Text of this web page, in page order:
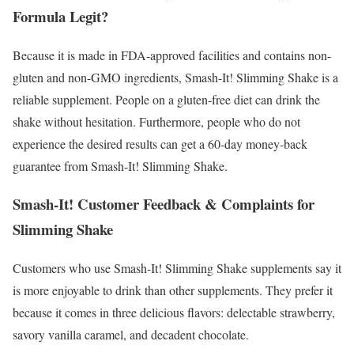
Formula Legit?
Because it is made in FDA-approved facilities and contains non-
gluten and non-GMO ingredients, Smash-It! Slimming Shake is a
reliable supplement. People on a gluten-free diet can drink the
shake without hesitation. Furthermore, people who do not
experience the desired results can get a 60-day money-back
guarantee from Smash-It! Slimming Shake.
Smash-It! Customer Feedback & Complaints for
Slimming Shake
Customers who use Smash-It! Slimming Shake supplements say it
is more enjoyable to drink than other supplements. They prefer it
because it comes in three delicious flavors: delectable strawberry,
savory vanilla caramel, and decadent chocolate.